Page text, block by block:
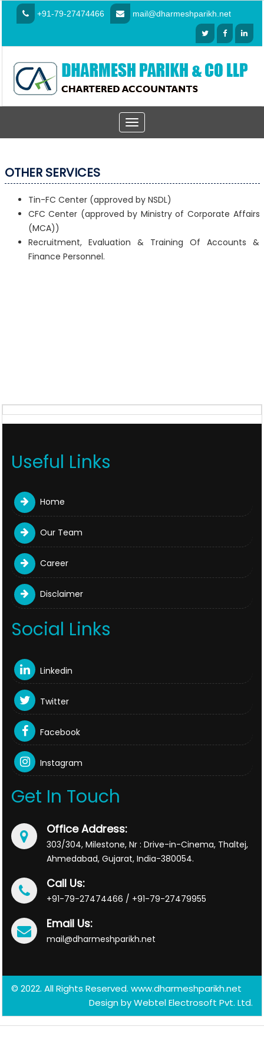
+91-79-27474466 mail@dharmeshparikh.net
Toggle
navigation
OTHER SERVICES
Tin-FC Center (approved by NSDL)
CFC Center (approved by Ministry of Corporate Affairs
(MCA))
Recruitment, Evaluation & Training Of Accounts &
Finance Personnel.
Useful Links
Home
Our Team
Career
Disclaimer
Social Links
Linkedin
Twitter
Facebook
Instagram
Get In Touch
Office Address:
303/304, Milestone, Nr : Drive-in-Cinema, Thaltej,
Ahmedabad, Gujarat, India-380054.
Call Us:
+91-79-27474466 / +91-79-27479955
Email Us:
mail@dharmeshparikh.net
© 2022. All Rights Reserved. www.dharmeshparikh.net
Design byWebtel Electrosoft Pvt. Ltd.